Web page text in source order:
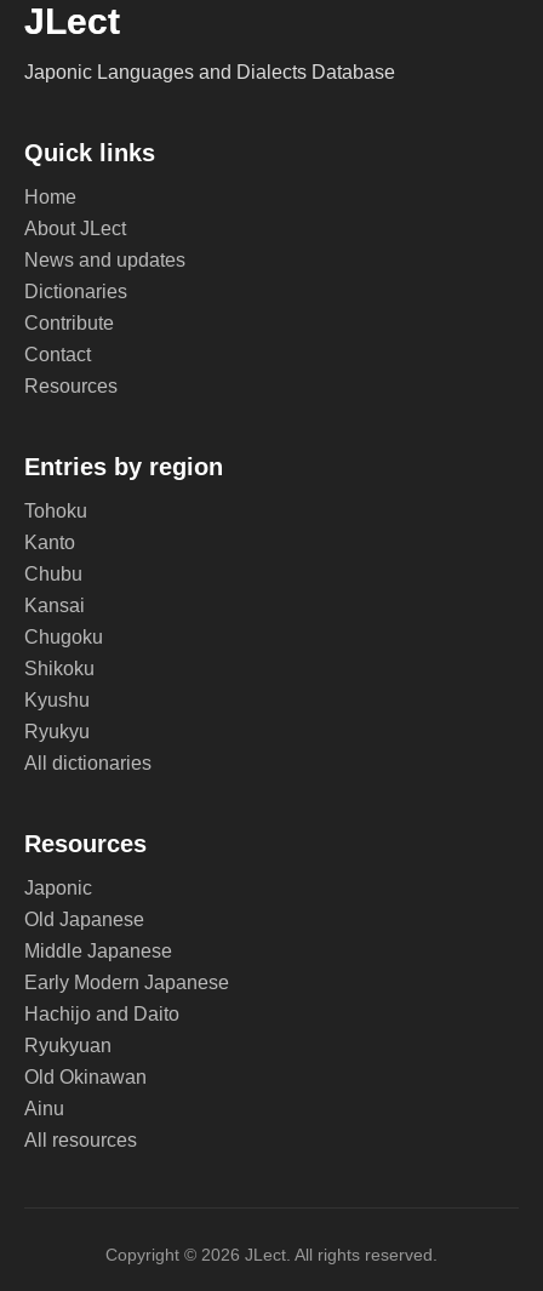
JLect
Japonic Languages and Dialects Database
Quick links
Home
About JLect
News and updates
Dictionaries
Contribute
Contact
Resources
Entries by region
Tohoku
Kanto
Chubu
Kansai
Chugoku
Shikoku
Kyushu
Ryukyu
All dictionaries
Resources
Japonic
Old Japanese
Middle Japanese
Early Modern Japanese
Hachijo and Daito
Ryukyuan
Old Okinawan
Ainu
All resources
Copyright © 2026 JLect. All rights reserved.